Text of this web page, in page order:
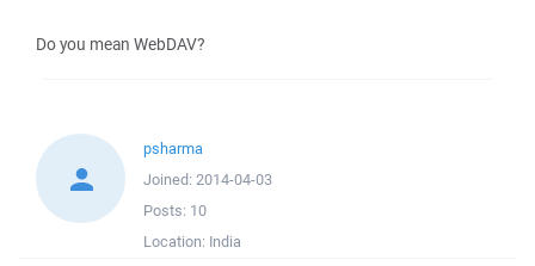
Do you mean WebDAV?
psharma
Joined: 2014-04-03
Posts: 10
Location: India